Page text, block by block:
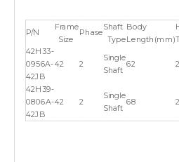
P/N
Frame
Size
Phase
Shaft
Type
Body
Length(mm)
42H33-
0956A-
42JB
42 2
Single
Shaft
62
42H39-
0806A-
42JB
42 2
Single
Shaft
68